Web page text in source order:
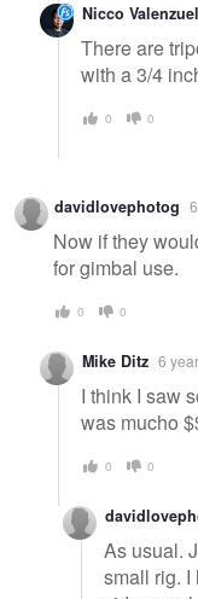
Nicco
There are
with a 3/4
0 0
davidlovephotog
Now if they
for gimbal use.
0 0
Mike Ditz 6
I think I saw
was mucho
0 0
As usual.
small rig. I